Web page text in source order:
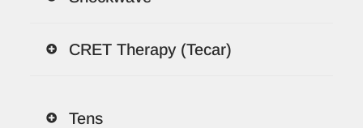
CRET Therapy (Tecar)
Tens